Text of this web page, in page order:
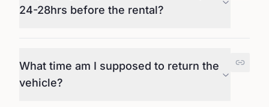
24-28hrs before the rental?
What time am I supposed to return the
vehicle?